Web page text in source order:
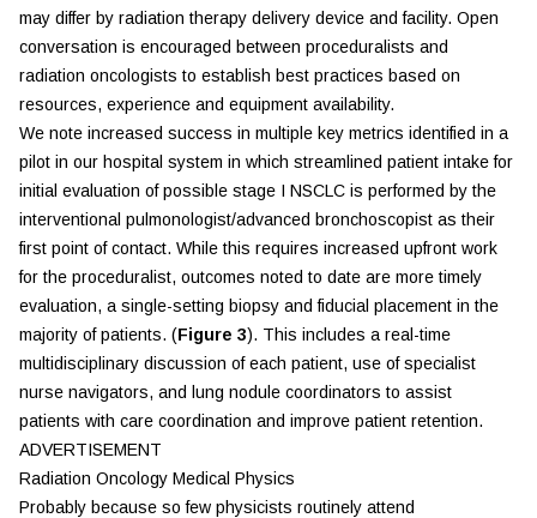
may differ by radiation therapy delivery device and facility. Open
conversation is encouraged between proceduralists and
radiation oncologists to establish best practices based on
resources, experience and equipment availability.
We note increased success in multiple key metrics identified in a
pilot in our hospital system in which streamlined patient intake for
initial evaluation of possible stage I NSCLC is performed by the
interventional pulmonologist/advanced bronchoscopist as their
first point of contact. While this requires increased upfront work
for the proceduralist, outcomes noted to date are more timely
evaluation, a single-setting biopsy and fiducial placement in the
majority of patients. (Figure 3). This includes a real-time
multidisciplinary discussion of each patient, use of specialist
nurse navigators, and lung nodule coordinators to assist
patients with care coordination and improve patient retention.
ADVERTISEMENT
Radiation Oncology Medical Physics
Probably because so few physicists routinely attend